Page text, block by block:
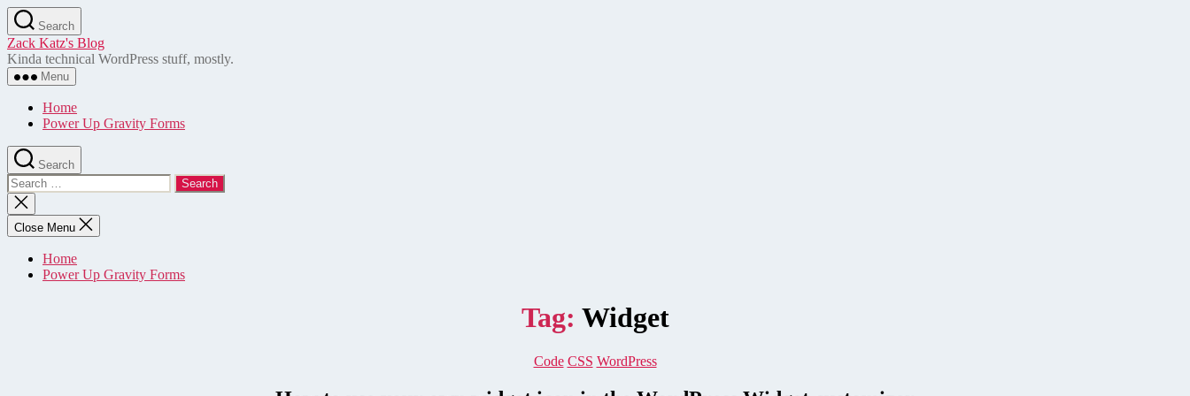
Skip
to
the
content
Search
Zack Katz's Blog
Kinda technical WordPress stuff, mostly.
Menu
Home
Power Up Gravity Forms
Search
Search
for:
Close
search
Close Menu
Home
Power Up Gravity Forms
Tag: Widget
Categories
Code CSS WordPress